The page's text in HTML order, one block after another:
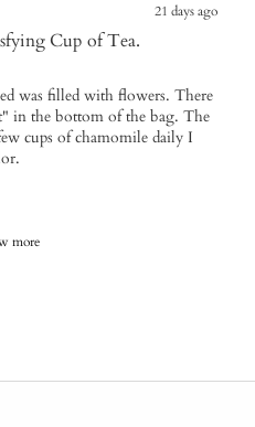
21 days ago
Cup of Tea.
was filled with flowers. There
in the bottom of the bag. The
cups of chamomile daily I
more